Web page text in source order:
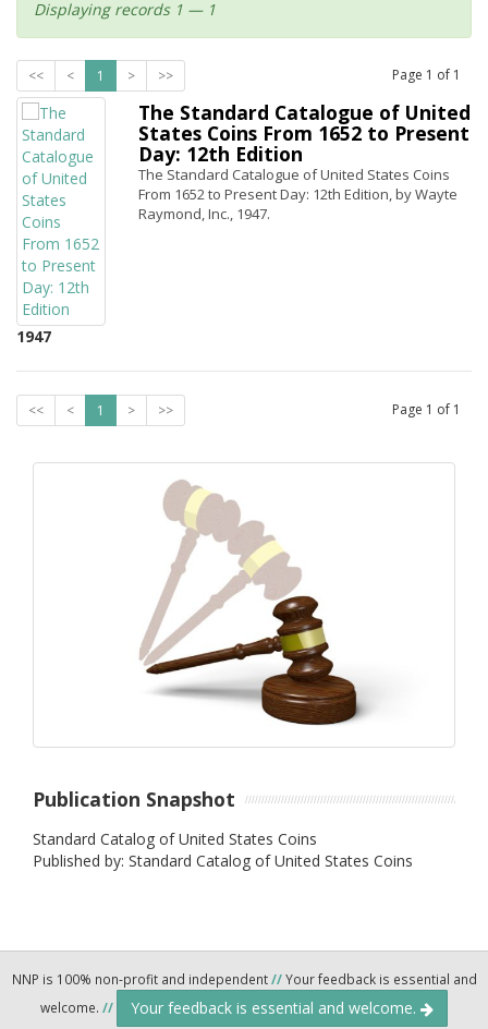
Displaying records 1 — 1
<< < 1 > >> Page 1 of 1
1947
The Standard Catalogue of United
States Coins From 1652 to Present
Day: 12th Edition
The Standard Catalogue of United States Coins
From 1652 to Present Day: 12th Edition, by Wayte
Raymond, Inc., 1947.
<< < 1 > >> Page 1 of 1
Publication Snapshot
Standard Catalog of United States Coins
Published by: Standard Catalog of United States Coins
NNP is 100% non-profit and independent//Your feedback is essential and
welcome. // Your feedback is essential and welcome.